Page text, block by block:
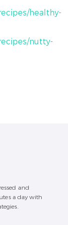
healthy-
nutty-
and
a day with